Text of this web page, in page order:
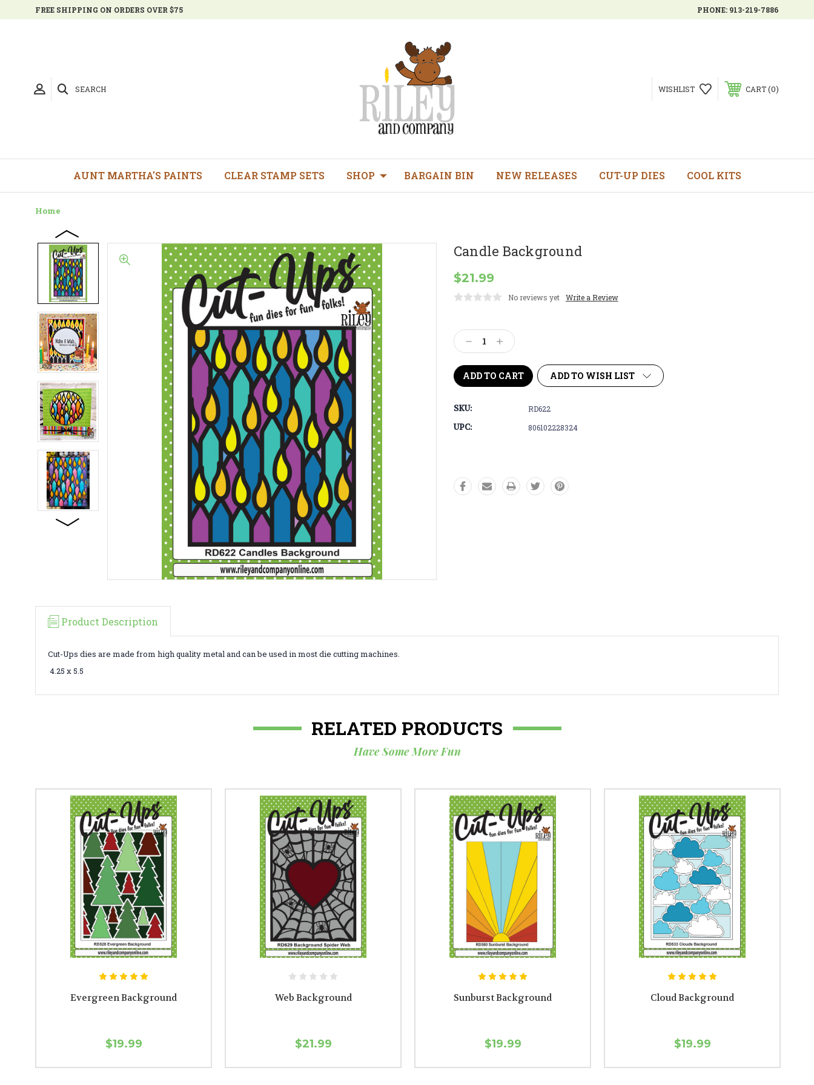
FREE SHIPPING ON ORDERS OVER $75 PHONE: 913-219-7886
SEARCH WISHLIST CART 0
AUNT MARTHA'S PAINTS CLEAR STAMP SETS SHOP BARGAIN BIN NEW RELEASES CUT-UP DIES COOL KITS
Home
Candle Background
$21.99
No reviews yet Write a Review
Stock:
Decrease
Quantity:
Increase
Quantity:
ADD TO WISH LIST
SKU: RD622
UPC: 806102228324
Product Description
Cut-Ups dies are made from high quality metal and can be used in most die cutting machines.
4.25 x 5.5
RELATED PRODUCTS
Have Some More Fun
Evergreen Background
$19.99
Web Background
$21.99
Sunburst Background
$19.99
Cloud Background
$19.99